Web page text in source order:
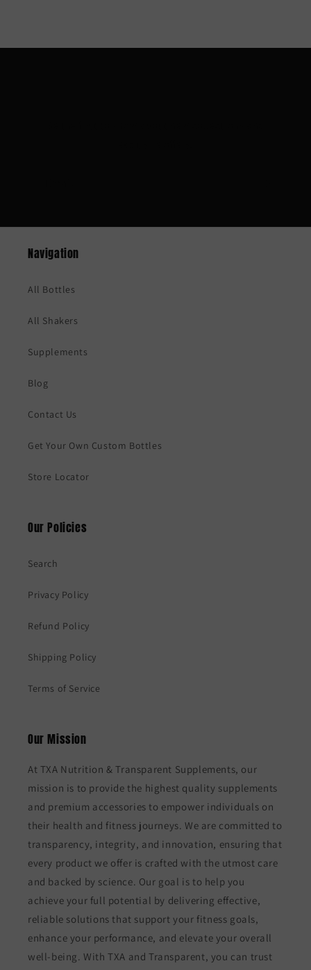
Navigation
All Bottles
All Shakers
Supplements
Blog
Contact Us
Get Your Own Custom Bottles
Store Locator
Our Policies
Search
Privacy Policy
Refund Policy
Shipping Policy
Terms of Service
Our Mission
At TXA Nutrition & Transparent Supplements, our
mission is to provide the highest quality supplements
and premium accessories to empower individuals on
their health and fitness journeys. We are committed to
transparency, integrity, and innovation, ensuring that
every product we offer is crafted with the utmost care
and backed by science. Our goal is to help you
achieve your full potential by delivering effective,
reliable solutions that support your fitness goals,
enhance your performance, and elevate your overall
well-being. With TXA and Transparent, you can trust